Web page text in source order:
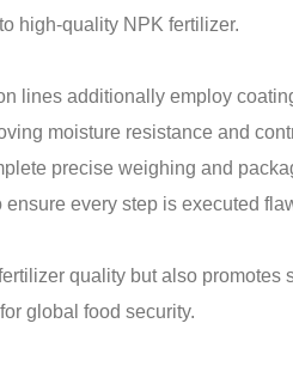
high-quality NPK fertilizer.
lines additionally employ
moisture resistance and
precise weighing and
every step is executed
quality but also promotes
global food security.